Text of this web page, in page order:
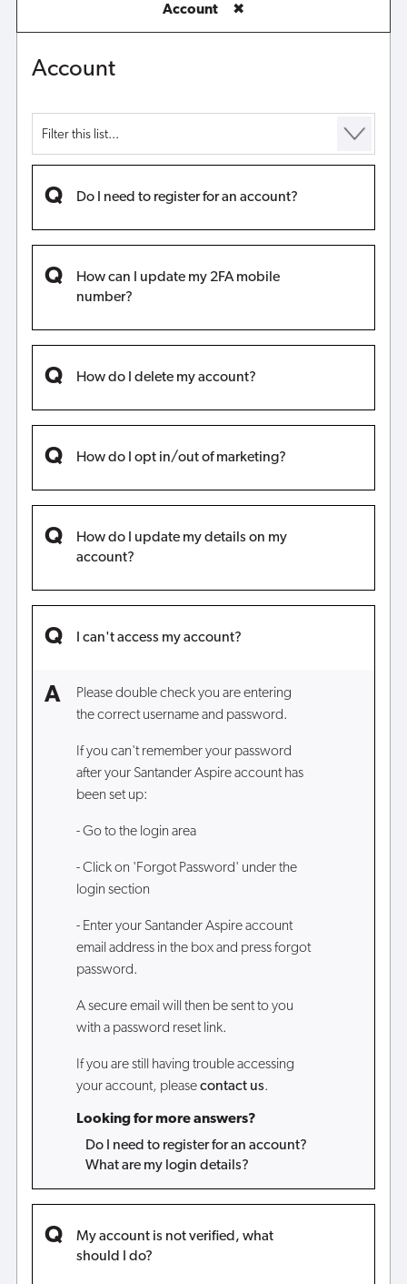
Account ✖
Account
Do I need to register for an account?
How can I update my 2FA mobile
number?
How do I delete my account?
How do I opt in/out of marketing?
How do I update my details on my
account?
I can't access my account?
Please double check you are entering
the correct username and password.
If you can't remember your password
after your Santander Aspire account has
been set up:
- Go to the login area
- Click on 'Forgot Password' under the
login section
- Enter your Santander Aspire account
email address in the box and press forgot
password.
A secure email will then be sent to you
with a password reset link.
If you are still having trouble accessing
your account, pleasecontact us.
Looking for more answers?
Do I need to register for an account?
What are my login details?
My account is not verified, what
should I do?